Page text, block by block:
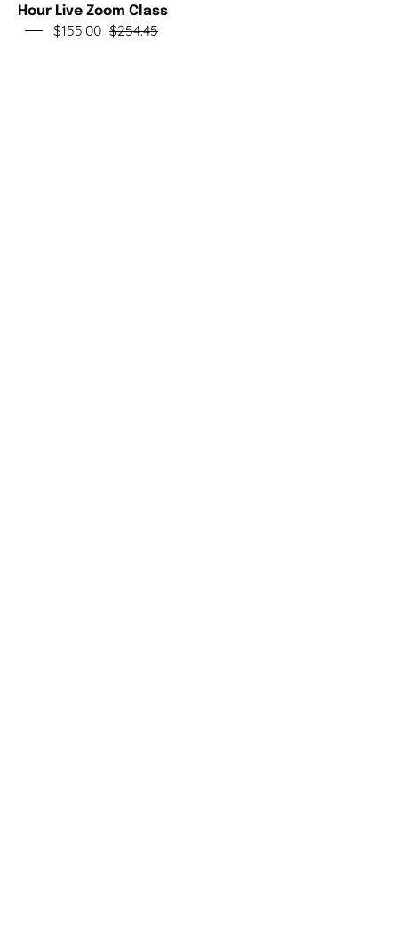
Hour Live Zoom Class
$155.00 $254.45